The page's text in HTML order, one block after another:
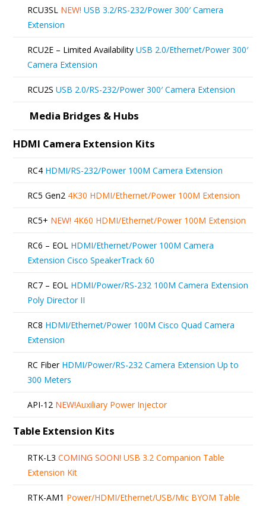
RCU3SL NEW! USB 3.2/RS-232/Power 300′ Camera
Extension
RCU2E – Limited Availability USB 2.0/Ethernet/Power 300′
Camera Extension
RCU2S USB 2.0/RS-232/Power 300′ Camera Extension
Media Bridges & Hubs
HDMI Camera Extension Kits
RC4 HDMI/RS-232/Power 100M Camera Extension
RC5 Gen2 4K30 HDMI/Ethernet/Power 100M Extension
RC5+ NEW! 4K60 HDMI/Ethernet/Power 100M Extension
RC6 – EOL HDMI/Ethernet/Power 100M Camera
Extension Cisco SpeakerTrack 60
RC7 – EOL HDMI/Power/RS-232 100M Camera Extension
Poly Director II
RC8 HDMI/Ethernet/Power 100M Cisco Quad Camera
Extension
RC Fiber HDMI/Power/RS-232 Camera Extension Up to
300 Meters
API-12 NEW!Auxiliary Power Injector
Table Extension Kits
RTK-L3 COMING SOON! USB 3.2 Companion Table
Extension Kit
RTK-AM1 Power/HDMI/Ethernet/USB/Mic BYOM Table